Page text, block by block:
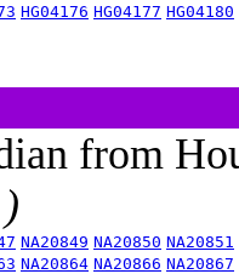
HG04176 HG04177 HG04180
from
NA20849 NA20850 NA20851
NA20864 NA20866 NA20867